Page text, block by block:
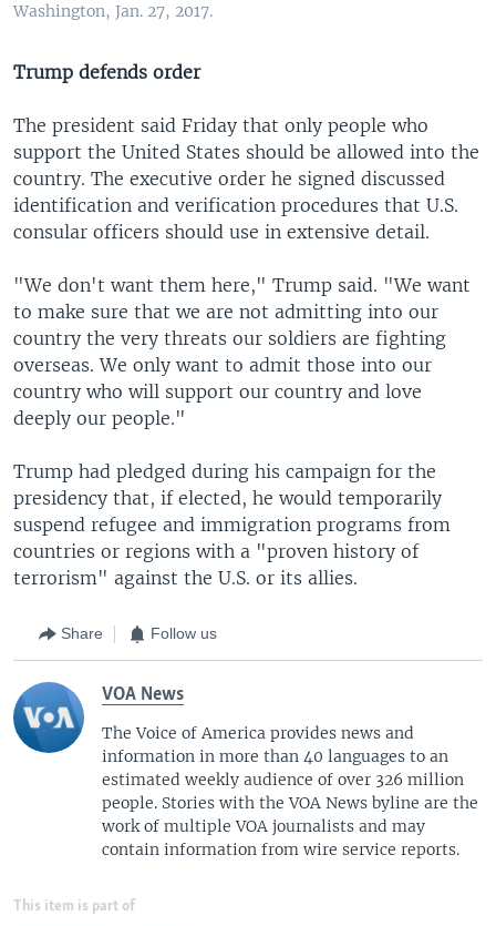
Washington, Jan. 27, 2017.
Trump defends order
The president said Friday that only people who
support the United States should be allowed into the
country. The executive order he signed discussed
identification and verification procedures that U.S.
consular officers should use in extensive detail.
"We don't want them here," Trump said. "We want
to make sure that we are not admitting into our
country the very threats our soldiers are fighting
overseas. We only want to admit those into our
country who will support our country and love
deeply our people."
Trump had pledged during his campaign for the
presidency that, if elected, he would temporarily
suspend refugee and immigration programs from
countries or regions with a "proven history of
terrorism" against the U.S. or its allies.
Share Follow us
VOA News
The Voice of America provides news and
information in more than 40 languages to an
estimated weekly audience of over 326 million
people. Stories with the VOA News byline are the
work of multiple VOA journalists and may
contain information from wire service reports.
This item is part of